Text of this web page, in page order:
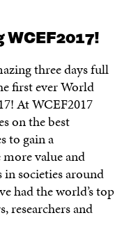
WCEF2017!
three days full
first ever World
At WCEF2017
on the best
to gain a
value and
in societies around
had the world’s top
researchers and